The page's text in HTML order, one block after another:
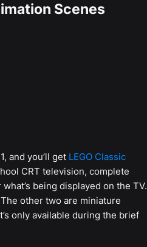
Scenes
and you’ll get LEGO Classic
CRT television, complete
being displayed on the TV.
other two are miniature
only available during the brief